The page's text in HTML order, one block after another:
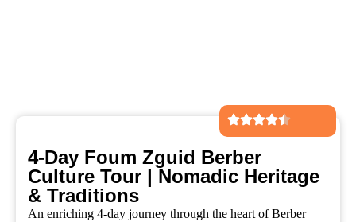
4-Day Foum Zguid Berber
Culture Tour | Nomadic Heritage
& Traditions
An enriching 4-day journey through the heart of Berber